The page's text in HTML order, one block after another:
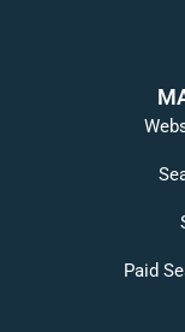
Paid